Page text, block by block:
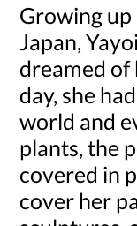
Growing
Japan,
dreamed of
day, she
world and
plants, the
covered in
cover her